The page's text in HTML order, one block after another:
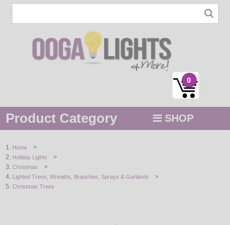
0
Product Category SHOP
STRING / ROPE LIGHTS
NOVELTY
Home >
Holiday Lights >
Christmas >
Lighted Trees, Wreaths, Branches, Sprays & Garlands >
Christmas Trees